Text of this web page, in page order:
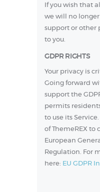
If you wish that
we will no
support or other
to you.
GDPR RIGHTS
Your privacy is
Going forward
support the
permits
to use its
of ThemeREX to
European
Regulation. For
here: EU GDPR